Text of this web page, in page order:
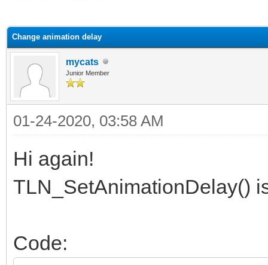
Change animation delay
mycats
Junior Member
01-24-2020, 03:58 AM
Hi again!
TLN_SetAnimationDelay()
Code: